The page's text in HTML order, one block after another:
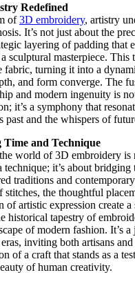
Redefined
of3D embroidery, artistry
It’s not just about the
layering of padding that
sculptural masterpiece. This
fabric, turning it into a
and form converge. The
and modern ingenuity is
it’s a symphony that
past and the whispers of
Time and Technique
world of 3D embroidery is
technique; it’s about bridging
traditions and
stitches, the thoughtful
of artistic expression create a
historical tapestry of
of modern fashion. It’s
eras, inviting both artisans
of a craft that stands as a
of human creativity.